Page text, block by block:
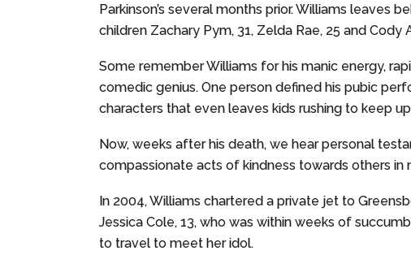
Parkinson’s several months prior. Williams leaves
children Zachary Pym, 31, Zelda Rae, 25 and Cody
Some remember Williams for his manic energy,
comedic genius. One person defined his pubic
characters that even leaves kids rushing to keep
Now, weeks after his death, we hear personal
compassionate acts of kindness towards others in
In 2004, Williams chartered a private jet to
Jessica Cole, 13, who was within weeks of
to travel to meet her idol.